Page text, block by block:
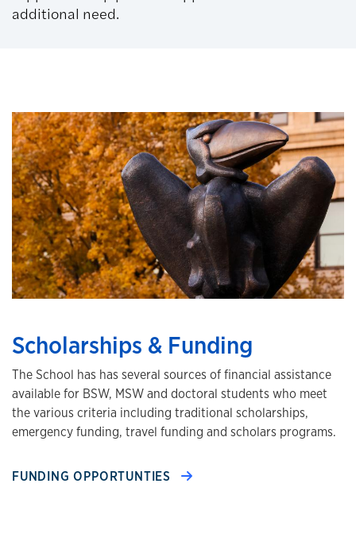
additional need.
Scholarships & Funding
The School has has several sources of financial assistance
available for BSW, MSW and doctoral students who meet
the various criteria including traditional scholarships,
emergency funding, travel funding and scholars programs.
FUNDING OPPORTUNTIES